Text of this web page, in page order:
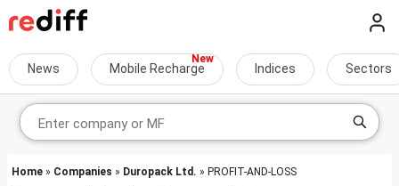
News Mobile Recharge Indices Sectors
Home » Companies » Duropack Ltd. » PROFIT-AND-LOSS